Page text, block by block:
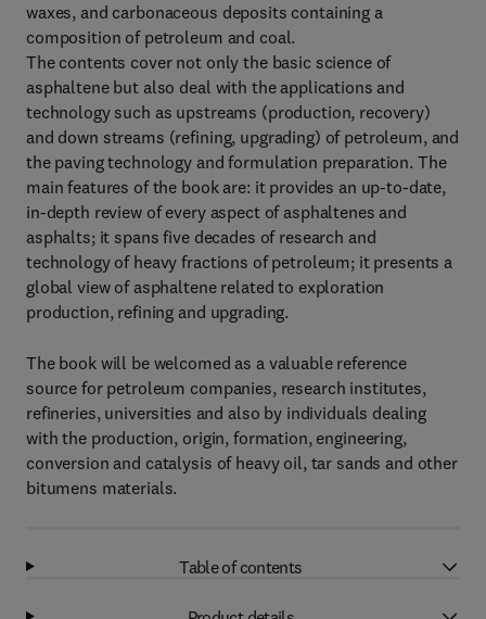
waxes, and carbonaceous deposits containing a
composition of petroleum and coal.
The contents cover not only the basic science of
asphaltene but also deal with the applications and
technology such as upstreams (production, recovery)
and down streams (refining, upgrading) of petroleum, and
the paving technology and formulation preparation. The
main features of the book are: it provides an up-to-date,
in-depth review of every aspect of asphaltenes and
asphalts; it spans five decades of research and
technology of heavy fractions of petroleum; it presents a
global view of asphaltene related to exploration
production, refining and upgrading.
The book will be welcomed as a valuable reference
source for petroleum companies, research institutes,
refineries, universities and also by individuals dealing
with the production, origin, formation, engineering,
conversion and catalysis of heavy oil, tar sands and other
bitumens materials.
Table of contents